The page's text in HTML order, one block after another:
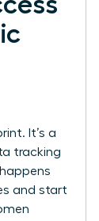
It’s a
tracking
and start